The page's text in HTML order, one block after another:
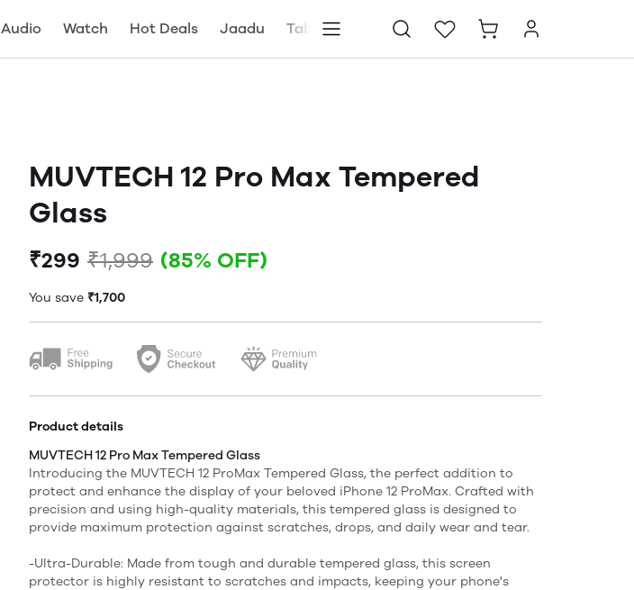
Audio Watch Hot Deals Jaadu Tablets Store locator
MUVTECH 12 Pro Max Tempered
Glass
₹299 ₹1,999 (85% OFF)
You save ₹1,700
Product details
MUVTECH 12 Pro Max Tempered Glass
Introducing the MUVTECH 12 ProMax Tempered Glass, the perfect addition to
protect and enhance the display of your beloved iPhone 12 ProMax. Crafted with
precision and using high-quality materials, this tempered glass is designed to
provide maximum protection against scratches, drops, and daily wear and tear.
-Ultra-Durable: Made from tough and durable tempered glass, this screen
protector is highly resistant to scratches and impacts, keeping your phone's